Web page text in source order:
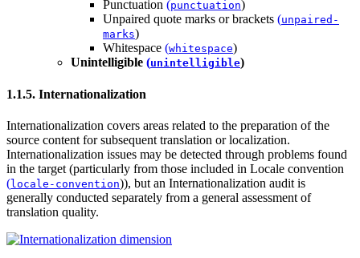
Punctuation (punctuation)
Unpaired quote marks or brackets (unpaired-
marks)
Whitespace (whitespace)
Unintelligible (unintelligible)
1.1.5. Internationalization
Internationalization covers areas related to the preparation of the
source content for subsequent translation or localization.
Internationalization issues may be detected through problems found
in the target (particularly from those included in Locale convention
(locale-convention)), but an Internationalization audit is
generally conducted separately from a general assessment of
translation quality.